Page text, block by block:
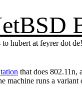
hubert at feyrer dot de!
that does 802.11n,
machine runs a